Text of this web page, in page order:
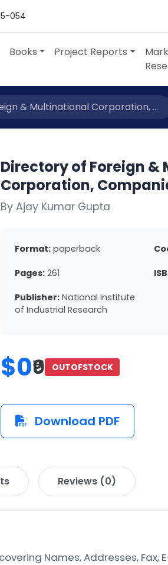
054
Books Project Reports
& Multinational Corporation, ...
Directory of Foreign
Corporation,
By Ajay Kumar Gupta
Format: paperback
Pages: 261
Publisher: National Institute
of Industrial Research
$0₹0 OUTOFSTOCK
Download PDF
Reviews (0)
Names, Addresses, Fax,